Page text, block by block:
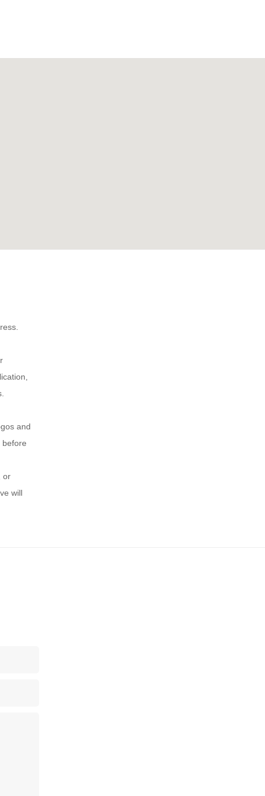
and
before
or
will